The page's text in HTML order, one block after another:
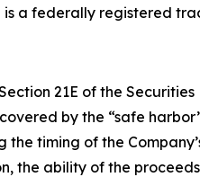
is a federally registered
21E of the
by the “safe
timing of the
the ability of the